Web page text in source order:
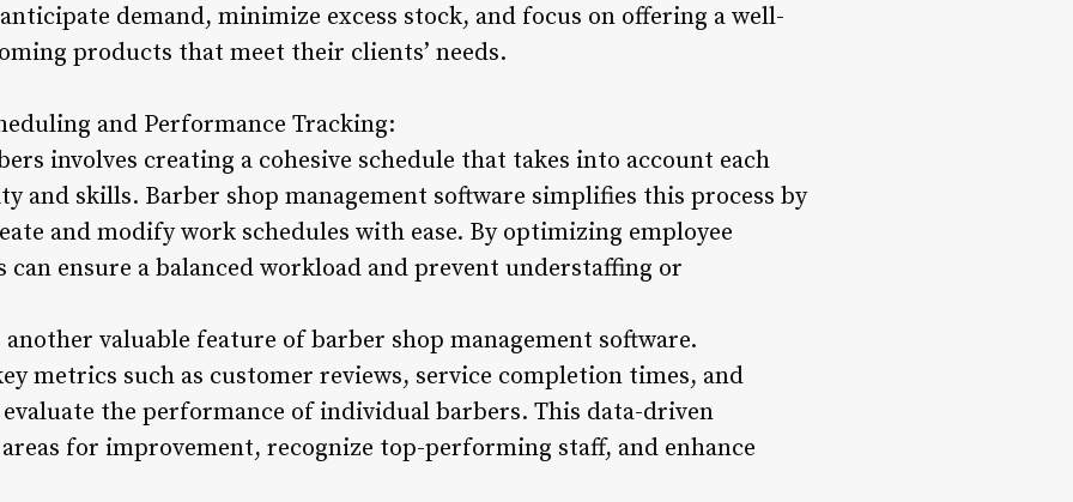
demand, minimize excess stock, and focus on offering a well-
products that meet their clients’ needs.
and Performance Tracking:
involves creating a cohesive schedule that takes into account each
and skills. Barber shop management software simplifies this process by
and modify work schedules with ease. By optimizing employee
can ensure a balanced workload and prevent understaffing or
valuable feature of barber shop management software.
metrics such as customer reviews, service completion times, and
the performance of individual barbers. This data-driven
for improvement, recognize top-performing staff, and enhance